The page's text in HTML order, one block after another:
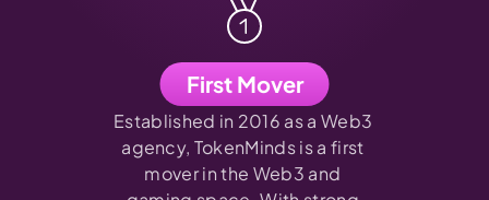
First Mover
Established in 2016 as a Web3
agency, TokenMinds is a first
mover in the Web3 and